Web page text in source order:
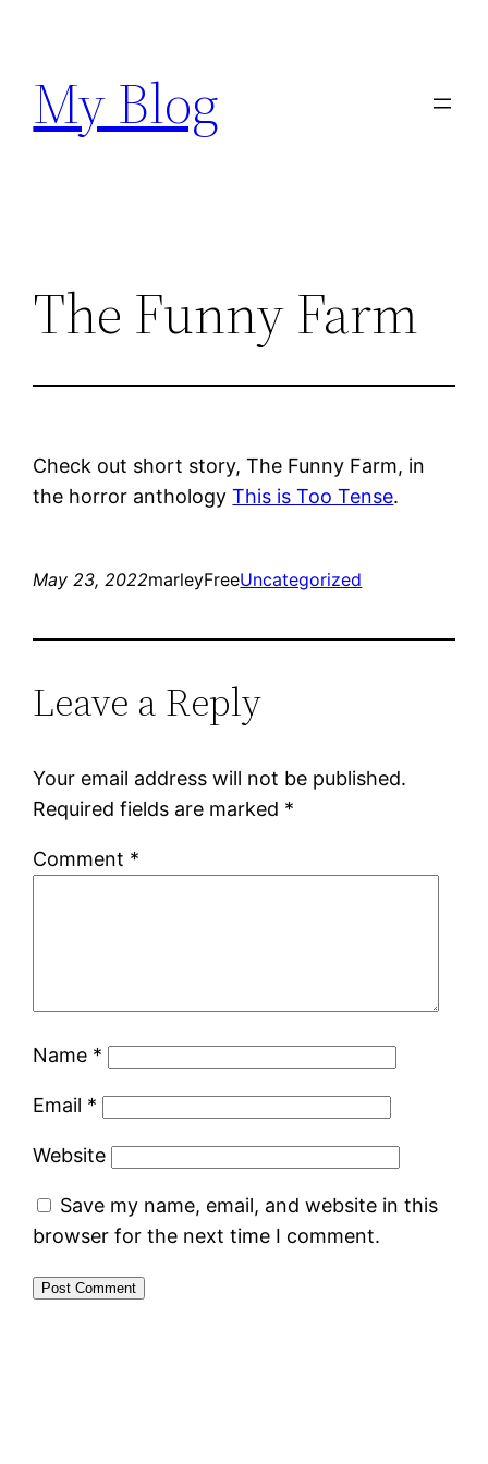
content
My Blog
The Funny Farm
Check out short story, The Funny Farm, in
the horror anthologyThis is Too Tense.
May 23, 2022marleyFreeUncategorized
Leave a Reply
Your email address will not be published.
Required fields are marked *
Comment *
Name *
Email *
Website
Save my name, email, and website in this
browser for the next time I comment.